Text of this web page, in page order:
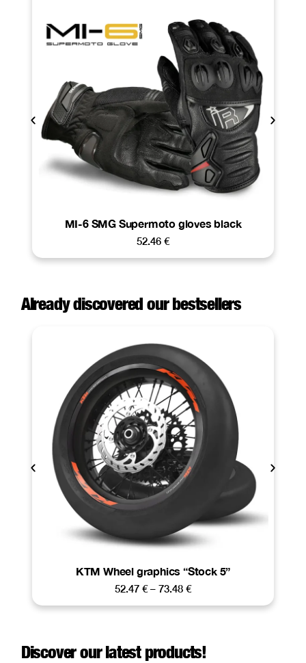
MI-6 SMG Supermoto gloves black
52.46 €
Already discovered our bestsellers
KTM Wheel graphics “Stock 5”
52.47 € – 73.48 €
Discover our latest products!